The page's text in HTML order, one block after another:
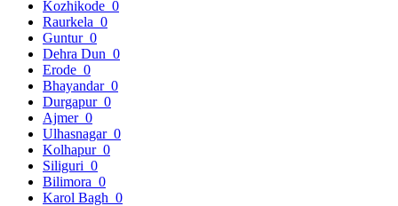
Kozhikode 0
Raurkela 0
Guntur 0
Dehra Dun 0
Erode 0
Bhayandar 0
Durgapur 0
Ajmer 0
Ulhasnagar 0
Kolhapur 0
Siliguri 0
Bilimora 0
Karol Bagh 0